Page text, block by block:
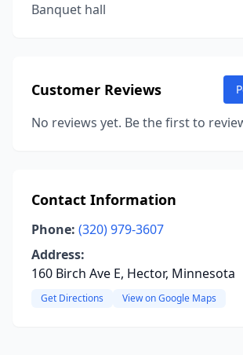
Banquet hall
Customer Reviews
No reviews yet. Be the first to
Contact Information
Phone: (320) 979-3607
Address:
160 Birch Ave E, Hector, Minnesota
Get Directions View on Google Maps